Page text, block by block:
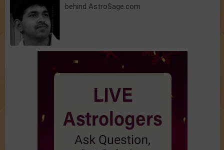
behind AstroSage.com